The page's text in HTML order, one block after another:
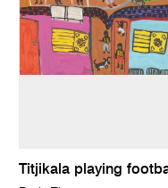
Titjikala playing